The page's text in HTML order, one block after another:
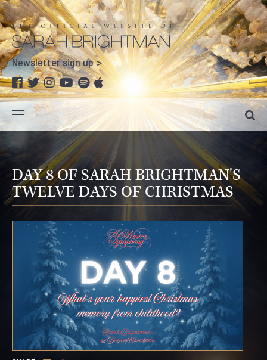
Newsletter sign up
DAY 8 OF SARAH BRIGHTMAN'S
TWELVE DAYS OF CHRISTMAS